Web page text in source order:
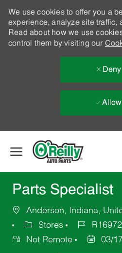
We use cookies to offer you a
experience, analyze site traffic,
Read about how we use
control them by visiting our
Deny
Allow
Parts Specialist
Anderson, Indiana,
Stores
Not Remote
03/